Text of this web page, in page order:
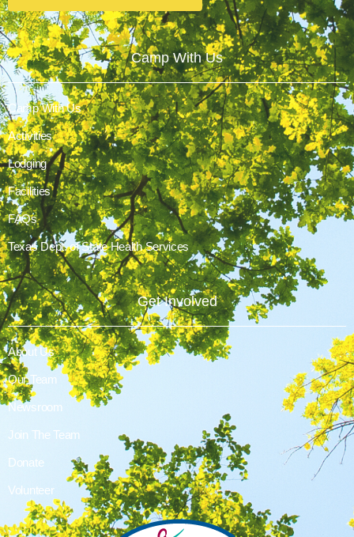
Camp With Us
Camp With Us
Activities
Lodging
Facilities
FAQs
Texas Dept. of State Health Services
Get Involved
About Us
Our Team
Newsroom
Join The Team
Donate
Volunteer